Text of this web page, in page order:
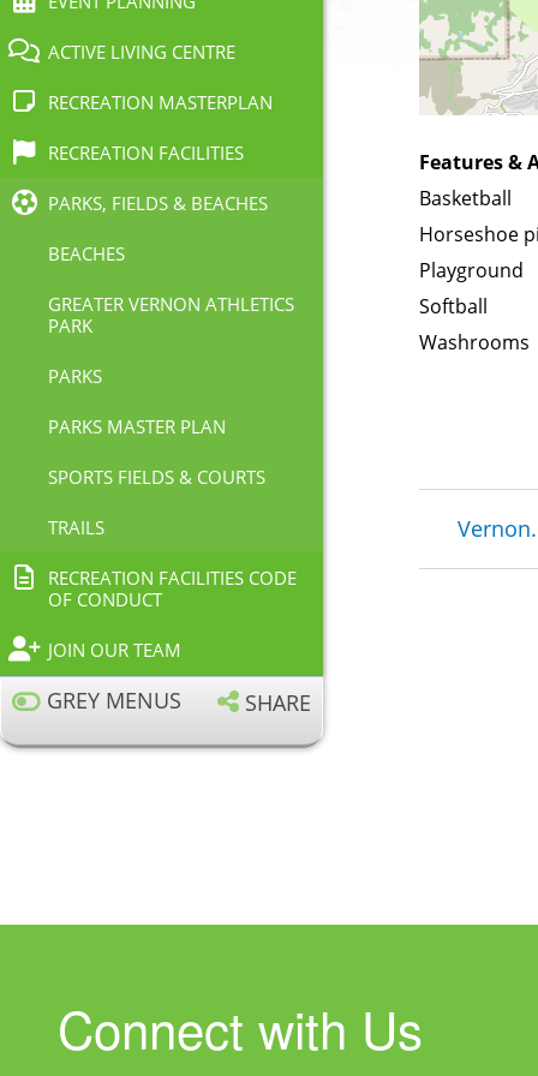
ACTIVE LIVING CENTRE
RECREATION MASTERPLAN
RECREATION FACILITIES
PARKS, FIELDS & BEACHES
BEACHES
GREATER VERNON ATHLETICS
PARK
PARKS
PARKS MASTER PLAN
SPORTS FIELDS & COURTS
TRAILS
RECREATION FACILITIES CODE
OF CONDUCT
JOIN OUR TEAM
GREY MENUS SHARE
Features &
Basketball
Horseshoe
Playground
Softball
Washrooms
Connect with Us